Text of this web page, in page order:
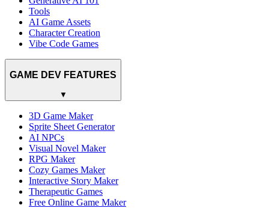
Tools
AI Game Assets
Character Creation
Vibe Code Games
GAME DEV FEATURES
▼
3D Game Maker
Sprite Sheet Generator
AI NPCs
Visual Novel Maker
RPG Maker
Cozy Games Maker
Interactive Story Maker
Therapeutic Games
Free Online Game Maker